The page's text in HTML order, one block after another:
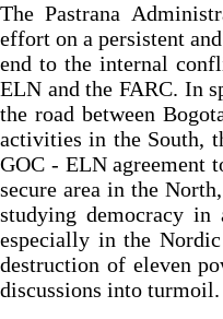
The Pastrana
effort on a persistent
end to the internal
ELN and the FARC. In
the road between
activities in the South,
GOC - ELN agreement
secure area in the
studying democracy in
especially in the
destruction of eleven
discussions into turmoil.